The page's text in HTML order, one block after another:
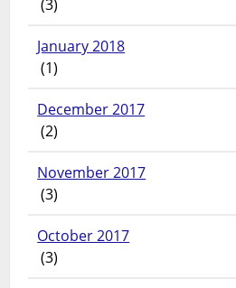
(3)
January 2018
(1)
December 2017
(2)
November 2017
(3)
October 2017
(3)